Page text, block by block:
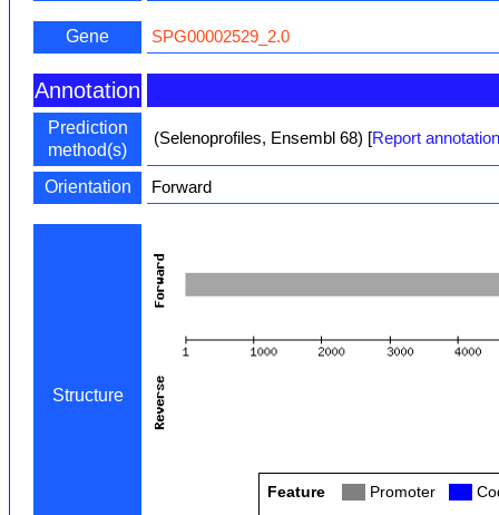
Gene SPG00002529_2.0
Annotation
Prediction
method(s)
(Selenoprofiles, Ensembl 68) [Report
Orientation Forward
Structure
Feature Promoter